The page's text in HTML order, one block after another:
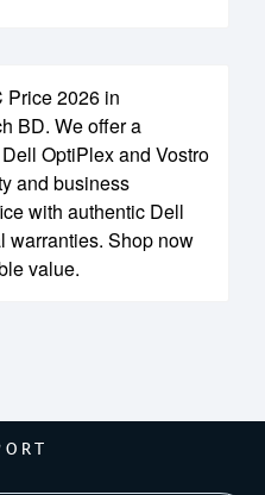
Price 2026 in
BD. We offer a
OptiPlex and Vostro
and business
with authentic Dell
warranties. Shop now
value.